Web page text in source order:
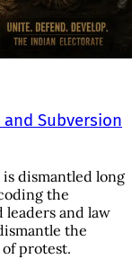
and Subversion
dismantled long
the
and law
the
protest.